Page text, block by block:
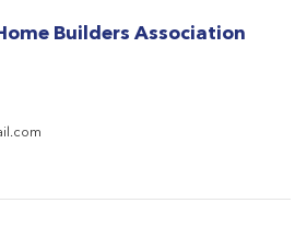
Builders Association